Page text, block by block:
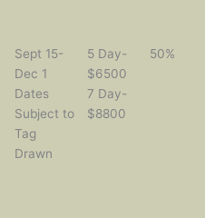
Sept 15-
Dec 1
Dates
Subject to
Tag
Drawn
5 Day-
$6500
7 Day-
$8800
50%